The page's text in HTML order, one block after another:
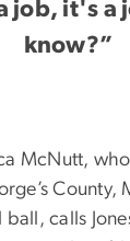
job, it's a
know?”
McNutt,
County,
calls